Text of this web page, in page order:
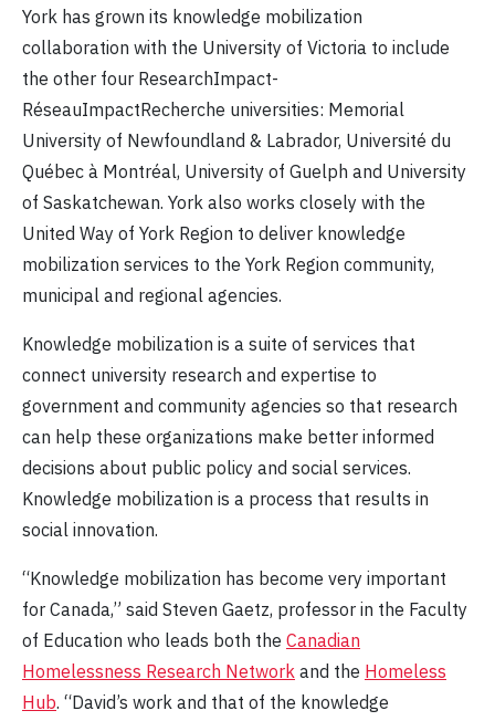
York has grown its knowledge mobilization
collaboration with the University of Victoria to include
the other four ResearchImpact-
RéseauImpactRecherche universities: Memorial
University of Newfoundland & Labrador, Université du
Québec à Montréal, University of Guelph and University
of Saskatchewan. York also works closely with the
United Way of York Region to deliver knowledge
mobilization services to the York Region community,
municipal and regional agencies.
Knowledge mobilization is a suite of services that
connect university research and expertise to
government and community agencies so that research
can help these organizations make better informed
decisions about public policy and social services.
Knowledge mobilization is a process that results in
social innovation.
“Knowledge mobilization has become very important
for Canada,” said Steven Gaetz, professor in the Faculty
of Education who leads both the Canadian
Homelessness Research Network and the Homeless
Hub. “David’s work and that of the knowledge